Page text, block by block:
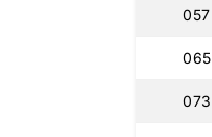
057
065
073